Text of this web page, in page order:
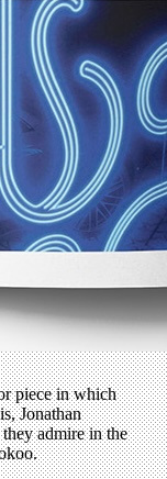
piece in which
Jonathan
admire in the